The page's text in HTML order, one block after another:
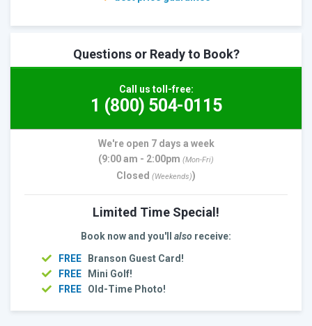
Questions or Ready to Book?
Call us toll-free:
1 (800) 504-0115
We're open 7 days a week
(9:00 am - 2:00pm (Mon-Fri)
Closed (Weekends))
Limited Time Special!
Book now and you'll also receive:
FREE
Branson Guest Card!
FREE
Mini Golf!
FREE
Old-Time Photo!